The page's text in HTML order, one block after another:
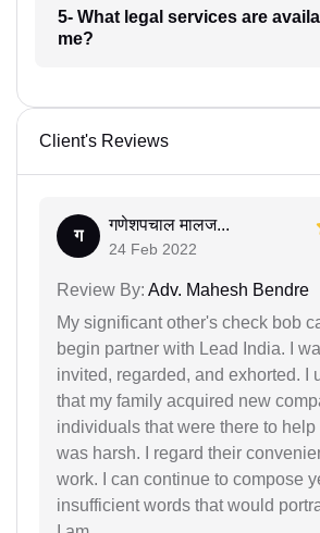
5- What legal services are
me?
Client's Reviews
ग
गणेशपचाल मालज...
24 Feb 2022
Review By: Adv. Mahesh Bendre
My significant other's check bob
begin partner with Lead India. I
invited, regarded, and exhorted. I
that my family acquired new
individuals that were there to
was harsh. I regard their
work. I can continue to compose
insufficient words that would